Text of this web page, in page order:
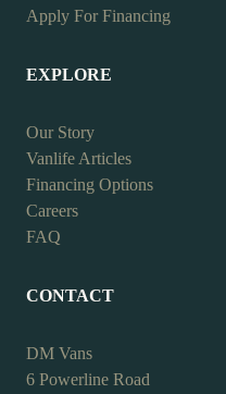
Apply For Financing
EXPLORE
Our Story
Vanlife Articles
Financing Options
Careers
FAQ
CONTACT
DM Vans
6 Powerline Road